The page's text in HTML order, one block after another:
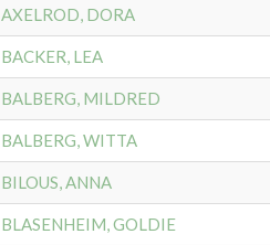
AXELROD, DORA
BACKER, LEA
BALBERG, MILDRED
BALBERG, WITTA
BILOUS, ANNA
BLASENHEIM, GOLDIE